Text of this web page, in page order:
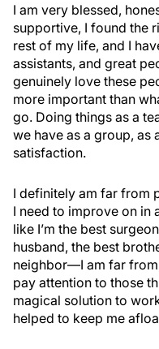
I am very blessed,
supportive, I found the
rest of my life, and I
assistants, and great
genuinely love these
more important than
go. Doing things as a
we have as a group, as
satisfaction.
I definitely am far from
I need to improve on in
like I’m the best
husband, the best
neighbor—I am far
pay attention to those
magical solution to
helped to keep me